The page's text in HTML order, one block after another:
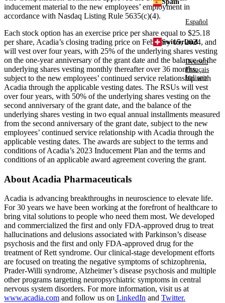
Spain
Español
Switzerland
Deutsch
Français
Italiano
inducement material to the new employees’ employment in
accordance with Nasdaq Listing Rule 5635(c)(4).
Each stock option has an exercise price per share equal to $25.18
per share, Acadia’s closing trading price on February 15, 2024, and
will vest over four years, with 25% of the underlying shares vesting
on the one-year anniversary of the grant date and the balance of the
underlying shares vesting monthly thereafter over 36 months,
subject to the new employees’ continued service relationship with
Acadia through the applicable vesting dates. The RSUs will vest
over four years, with 50% of the underlying shares vesting on the
second anniversary of the grant date, and the balance of the
underlying shares vesting in two equal annual installments measured
from the second anniversary of the grant date, subject to the new
employees’ continued service relationship with Acadia through the
applicable vesting dates. The awards are subject to the terms and
conditions of Acadia’s 2023 Inducement Plan and the terms and
conditions of an applicable award agreement covering the grant.
About Acadia Pharmaceuticals
Acadia is advancing breakthroughs in neuroscience to elevate life.
For 30 years we have been working at the forefront of healthcare to
bring vital solutions to people who need them most. We developed
and commercialized the first and only FDA-approved drug to treat
hallucinations and delusions associated with Parkinson’s disease
psychosis and the first and only FDA-approved drug for the
treatment of Rett syndrome. Our clinical-stage development efforts
are focused on treating the negative symptoms of schizophrenia,
Prader-Willi syndrome, Alzheimer’s disease psychosis and multiple
other programs targeting neuropsychiatric symptoms in central
nervous system disorders. For more information, visit us at
www.acadia.com and follow us on LinkedIn and Twitter.